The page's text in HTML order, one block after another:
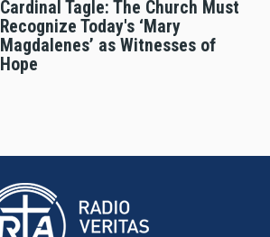
Cardinal Tagle: The Church Must
Recognize Today's ‘Mary
Magdalenes’ as Witnesses of
Hope